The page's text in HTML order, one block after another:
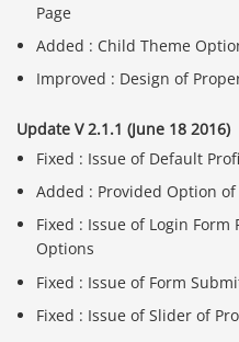
Page
Added : Child Theme
Improved : Design of
Update V 2.1.1 (June 18 2016)
Fixed : Issue of Default
Added : Provided Option
Fixed : Issue of Login
Options
Fixed : Issue of Form
Fixed : Issue of Slider of